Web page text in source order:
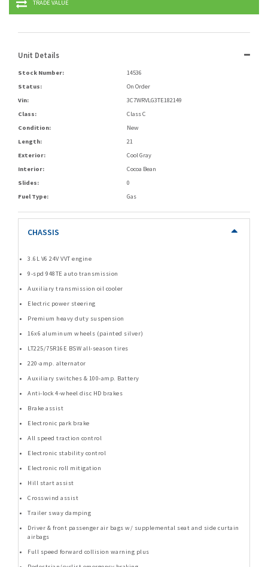
TRADE VALUE
Unit Details
Stock Number:
14536
Status:
On Order
Vin:
3C7WRVLG3TE182149
Class:
Class C
Condition:
New
Length:
21
Exterior:
Cool Gray
Interior:
Cocoa Bean
Slides:
0
Fuel Type:
Gas
CHASSIS
3.6L V6 24V VVT engine
9-spd 948TE auto transmission
Auxiliary transmission oil cooler
Electric power steering
Premium heavy duty suspension
16x6 aluminum wheels (painted silver)
LT225/75R16E BSW all-season tires
220-amp. alternator
Auxiliary switches & 100-amp. Battery
Anti-lock 4-wheel disc HD brakes
Brake assist
Electronic park brake
All speed traction control
Electronic stability control
Electronic roll mitigation
Hill start assist
Crosswind assist
Trailer sway damping
Driver & front passenger air bags w/ supplemental seat and side curtain
airbags
Full speed forward collision warning plus